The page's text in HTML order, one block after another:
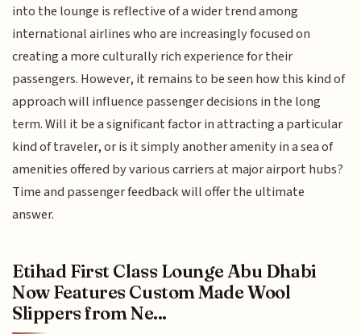
into the lounge is reflective of a wider trend among
international airlines who are increasingly focused on
creating a more culturally rich experience for their
passengers. However, it remains to be seen how this kind of
approach will influence passenger decisions in the long
term. Will it be a significant factor in attracting a particular
kind of traveler, or is it simply another amenity in a sea of
amenities offered by various carriers at major airport hubs?
Time and passenger feedback will offer the ultimate
answer.
Etihad First Class Lounge Abu Dhabi
Now Features Custom Made Wool
Slippers from Ne...